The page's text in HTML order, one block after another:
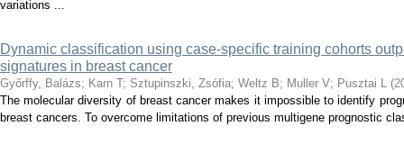
variations ...
Dynamic classification using case-specific training cohorts
signatures in breast cancer
Győrffy, Balázs; Karn T; Sztupinszki, Zsófia; Weltz B; Muller V; Pusztai L (
The molecular diversity of breast cancer makes it impossible to identify
breast cancers. To overcome limitations of previous multigene prognostic